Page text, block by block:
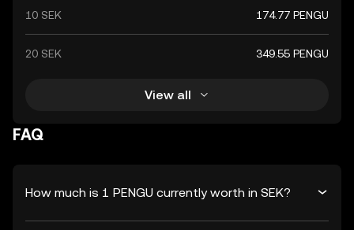
10 SEK 174.77 PENGU
20 SEK 349.55 PENGU
View all
FAQ
How much is 1 PENGU currently worth in SEK?